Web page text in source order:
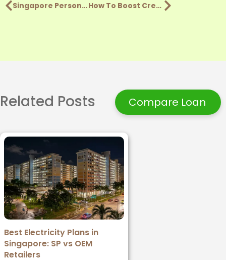
Compare Loan
Singapore Personal Loan Comparison: Money Lenders vs Banks How To Boost Credit Score In Singapore & Get Loan Approval?
Related Posts
Best Electricity Plans in
Singapore: SP vs OEM
Retailers